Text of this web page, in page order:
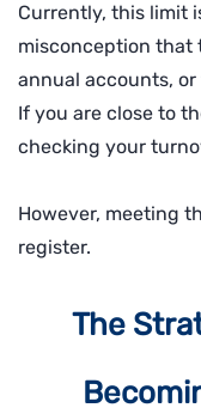
Currently, this limit
misconception that
annual accounts,
If you are close to
checking your
However, meeting
register.
The